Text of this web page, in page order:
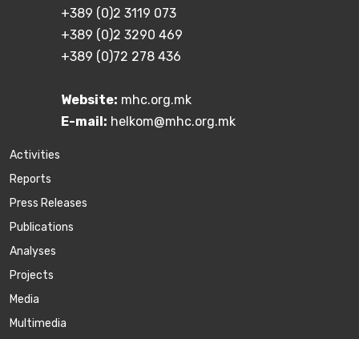
+389 (0)2 3119 073
+389 (0)2 3290 469
+389 (0)72 278 436
Website: mhc.org.mk
E-mail: helkom@mhc.org.mk
Activities
Reports
Press Releases
Publications
Аnalyses
Projects
Media
Multimedia